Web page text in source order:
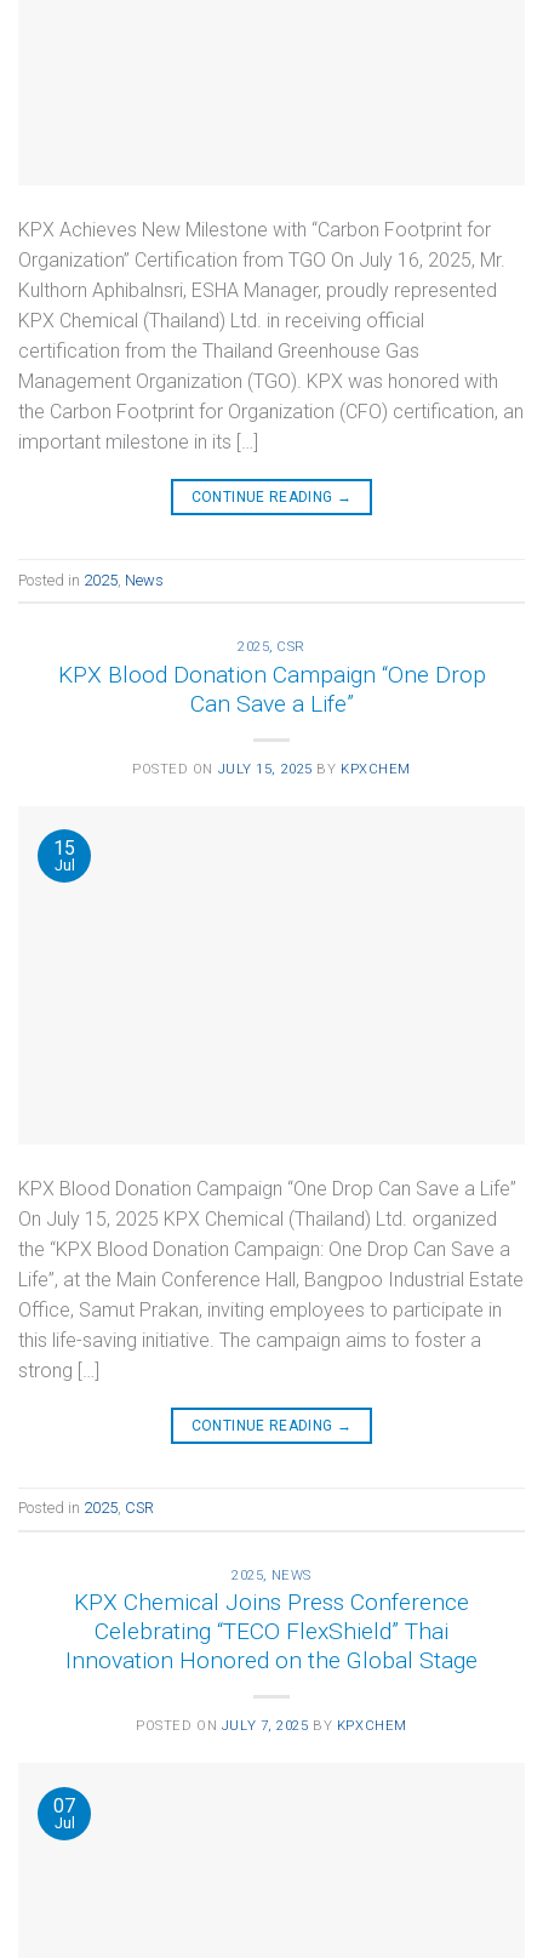
KPX Achieves New Milestone with “Carbon Footprint for
Organization” Certification from TGO On July 16, 2025, Mr.
Kulthorn Aphibalnsri, ESHA Manager, proudly represented
KPX Chemical (Thailand) Ltd. in receiving official
certification from the Thailand Greenhouse Gas
Management Organization (TGO). KPX was honored with
the Carbon Footprint for Organization (CFO) certification, an
important milestone in its […]
CONTINUE READING →
Posted in 2025 News
2025, CSR
KPX Blood Donation Campaign “One Drop
Can Save a Life”
POSTED ON JULY 15, 2025 BY KPXCHEM
15
Jul
KPX Blood Donation Campaign “One Drop Can Save a Life”
On July 15, 2025 KPX Chemical (Thailand) Ltd. organized
the “KPX Blood Donation Campaign: One Drop Can Save a
Life”, at the Main Conference Hall, Bangpoo Industrial Estate
Office, Samut Prakan, inviting employees to participate in
this life-saving initiative. The campaign aims to foster a
strong […]
CONTINUE READING →
Posted in 2025 CSR
2025 NEWS
KPX Chemical Joins Press Conference
Celebrating “TECO FlexShield” Thai
Innovation Honored on the Global Stage
POSTED ON JULY 7, 2025 BY KPXCHEM
07
Jul